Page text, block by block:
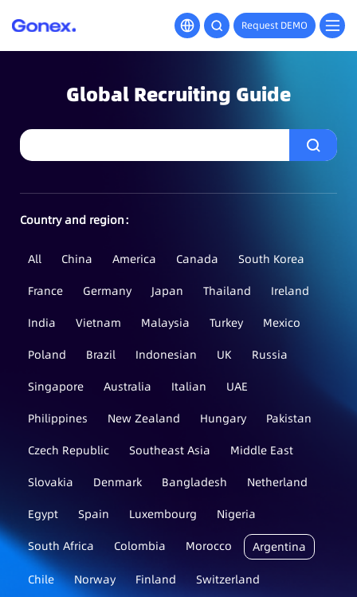
Request DEMO
Global Recruiting Guide
Country and region：
All China America Canada
South Korea
France
Germany Japan Thailand
Ireland
India
Vietnam Malaysia Turkey
Mexico
Poland
Brazil Indonesian UK
Russia
Singapore
Australia Italian
UAE
Philippines
New Zealand Hungary
Pakistan
Czech Republic
Southeast Asia
Middle East
Slovakia
Denmark Bangladesh
Netherland
Egypt
Spain Luxembourg
Nigeria
South Africa
Colombia Morocco Argentina
Chile Norway Finland
Switzerland